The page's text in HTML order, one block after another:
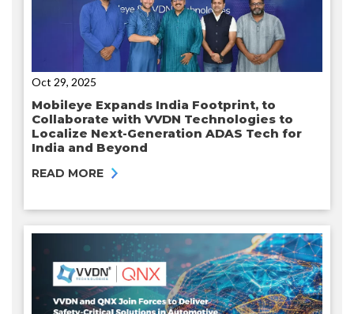
Oct 29, 2025
Mobileye Expands India Footprint, to
Collaborate with VVDN Technologies to
Localize Next-Generation ADAS Tech for
India and Beyond
READ MORE